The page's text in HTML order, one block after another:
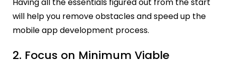
will help you remove obstacles and speed up the
mobile app development process.
2. Focus on Minimum Viable